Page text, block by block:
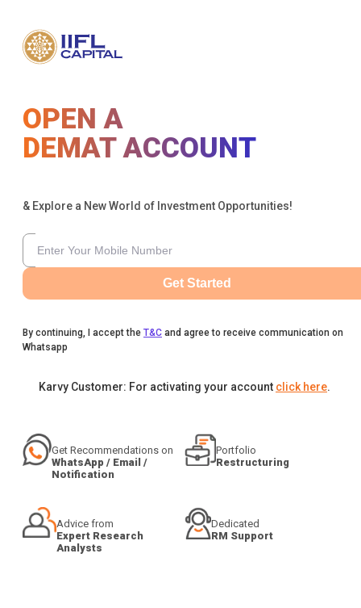
OPEN A
DEMAT ACCOUNT
& Explore a New World of Investment Opportunities!
Get Started
By continuing, I accept the T&C and agree to receive communication on
Whatsapp
Karvy Customer: For activating your account click here.
Get Recommendations on
WhatsApp / Email /
Notification
Portfolio
Restructuring
Advice from
Expert Research
Analysts
Dedicated
RM Support